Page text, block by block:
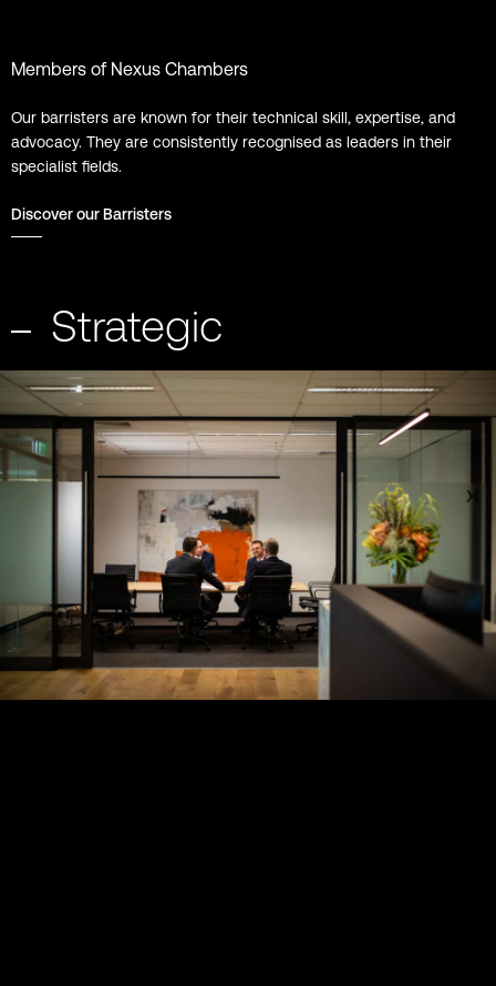
Members of Nexus Chambers
Our barristers are known for their technical skill, expertise, and
advocacy. They are consistently recognised as leaders in their
specialist fields.
Discover our Barristers
Strategic